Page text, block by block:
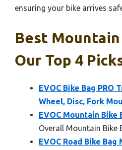
ensuring your bike arrives
Best Mountain
Our Top 4
EVOC Bike Bag PRO
Wheel, Disc, Fork
EVOC Mountain Bike
Overall Mountain Bike
EVOC Road Bike